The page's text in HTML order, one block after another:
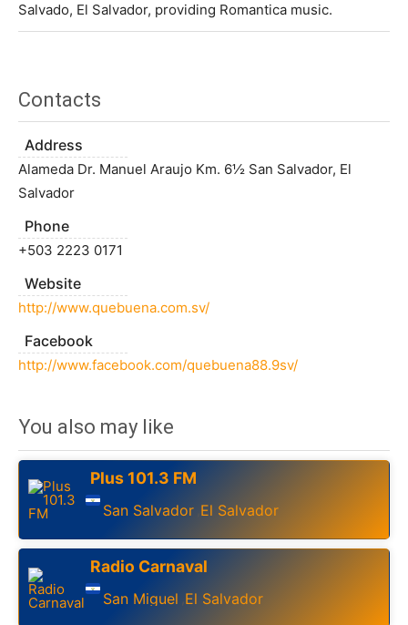
Salvado, El Salvador, providing Romantica music.
Contacts
Address
Alameda Dr. Manuel Araujo Km. 6½ San Salvador, El
Salvador
Phone
+503 2223 0171
Website
http://www.quebuena.com.sv/
Facebook
http://www.facebook.com/quebuena88.9sv/
You also may like
Plus 101.3 FM
San Salvador El Salvador
Radio Carnaval
San Miguel ,El Salvador